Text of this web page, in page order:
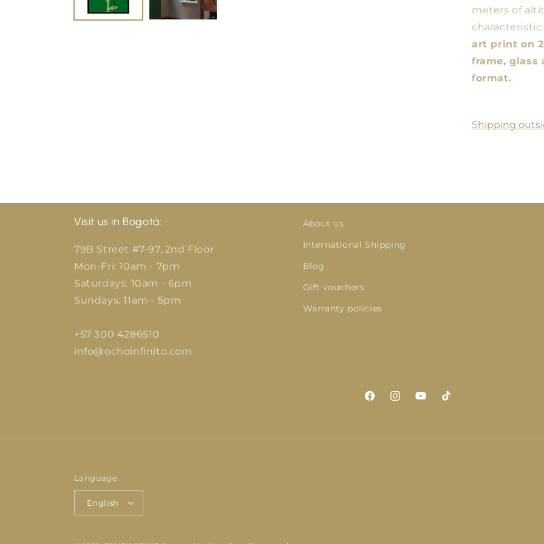
meters of
characteristic
art print on
frame, glass
format.
Shipping
Visit us in Bogotá:
79B Street #7-97, 2nd Floor
Mon-Fri: 10am - 7pm
Saturdays: 10am - 6pm
Sundays: 11am - 5pm
+57 300 4286510
info@ochoinfinito.com
About us
International Shipping
Blog
Gift vouchers
Warranty policies
FacebookInstagramYouTubeTikTok
Language
English